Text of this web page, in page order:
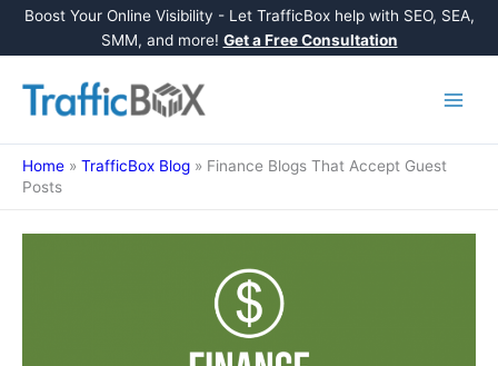
Boost Your Online Visibility - Let TrafficBox help with SEO, SEA,
SMM, and more! Get a Free Consultation
content
Home » TrafficBox Blog » Finance Blogs That Accept Guest
Posts